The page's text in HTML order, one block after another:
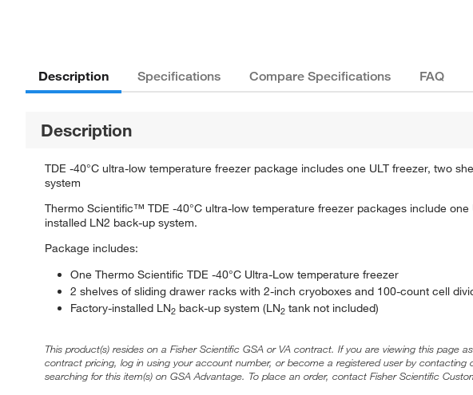
Description Specifications Compare Specifications FAQ
Description
TDE -40°C ultra-low temperature freezer package includes one ULT freezer, two
system
Thermo Scientific™ TDE -40°C ultra-low temperature freezer packages include
installed LN2 back-up system.
Package includes:
One Thermo Scientific TDE -40°C Ultra-Low temperature freezer
2 shelves of sliding drawer racks with 2-inch cryoboxes and 100-count cell
Factory-installed LN2 back-up system (LN2 tank not included)
This product(s) resides on a Fisher Scientific GSA or VA contract. If you are viewing this page
contract pricing, log in using your account number, or become a registered user by
searching for this item(s) on GSA Advantage. To place an order, contact Fisher Scientific